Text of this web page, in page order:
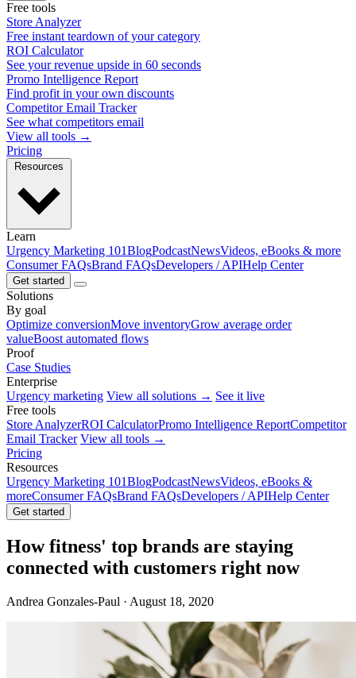
Free tools
Store Analyzer
Free instant teardown of your category
ROI Calculator
See your revenue upside in 60 seconds
Promo Intelligence Report
Find profit in your own discounts
Competitor Email Tracker
See what competitors email
View all tools →
Pricing
Learn
Urgency Marketing 101BlogPodcastNewsVideos, eBooks & more
Consumer FAQsBrand FAQsDevelopers / APIHelp Center
Get started
Solutions
By goal
Optimize conversionMove inventoryGrow average order
valueBoost automated flows
Proof
Case Studies
Enterprise
Urgency marketing View all solutions → See it live
Free tools
Store AnalyzerROI CalculatorPromo Intelligence ReportCompetitor
Email Tracker View all tools →
Pricing
Resources
Urgency Marketing 101BlogPodcastNewsVideos, eBooks &
moreConsumer FAQsBrand FAQsDevelopers / APIHelp Center
Get started
How fitness' top brands are staying
connected with customers right now
Andrea Gonzales-Paul · August 18, 2020